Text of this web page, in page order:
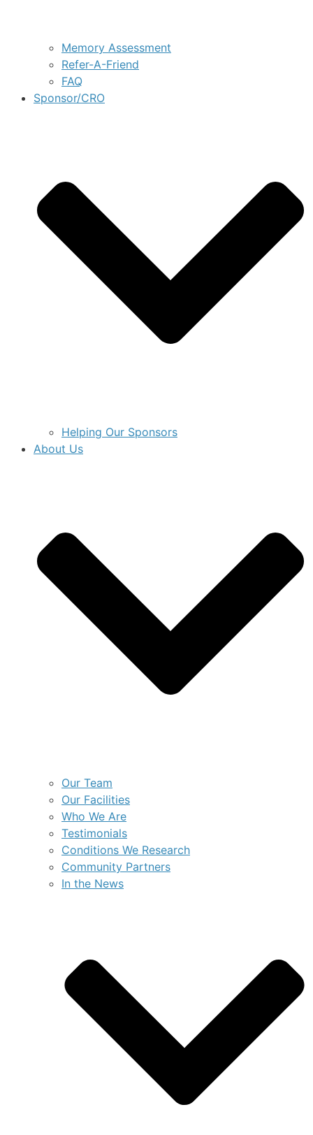
Memory Assessment
Refer-A-Friend
FAQ
Sponsor/CRO
Helping Our Sponsors
About Us
Our Team
Our Facilities
Who We Are
Testimonials
Conditions We Research
Community Partners
In the News